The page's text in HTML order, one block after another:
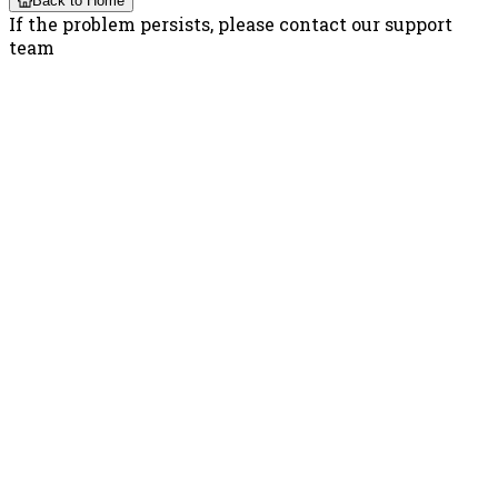
If the problem persists, please contact our support
team